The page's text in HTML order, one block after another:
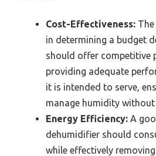
Cost-Effectiveness:
in determining a budget
should offer competitive
providing adequate
it is intended to serve,
manage humidity without
Energy Efficiency: A
dehumidifier should
while effectively